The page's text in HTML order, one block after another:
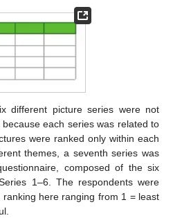
different picture series were not
each series was related to
were ranked only within each
themes, a seventh series was
composed of the six
1–6. The respondents were
here ranging from 1 = least